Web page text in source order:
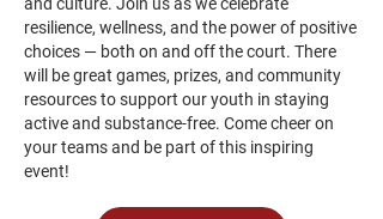
resilience, wellness, and the power of positive
choices — both on and off the court. There
will be great games, prizes, and community
resources to support our youth in staying
active and substance-free. Come cheer on
your teams and be part of this inspiring
event!